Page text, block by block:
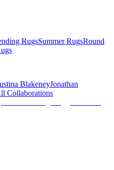
RugsSummer RugsRound
BlakeneyJonathan
Collaborations